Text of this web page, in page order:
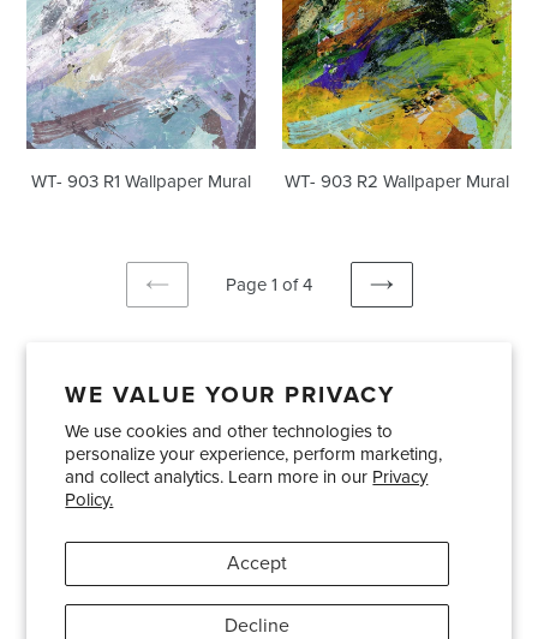
WE VALUE YOUR PRIVACY
We use cookies and other technologies to
personalize your experience, perform marketing,
and collect analytics. Learn more in our Privacy
Policy.
Accept
Decline
WT- 903 R1 Wallpaper Mural WT- 903 R2 Wallpaper Mural
PREVIOUS
Page 1 of 4
NEXT
Showrooms About Us
Trade Accounts
Care and Maintenance
Limited Product Warranty
Terms and Conditions
PinterestInstagram